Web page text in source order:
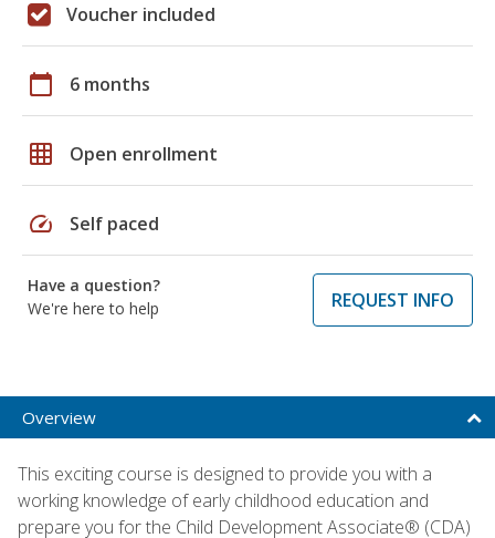
Voucher included
calendar_today 6 months
grid_on Open enrollment
speed Self paced
Have a question?
We're here to help
REQUEST INFO
Overview
This exciting course is designed to provide you with a
working knowledge of early childhood education and
prepare you for the Child Development Associate® (CDA)